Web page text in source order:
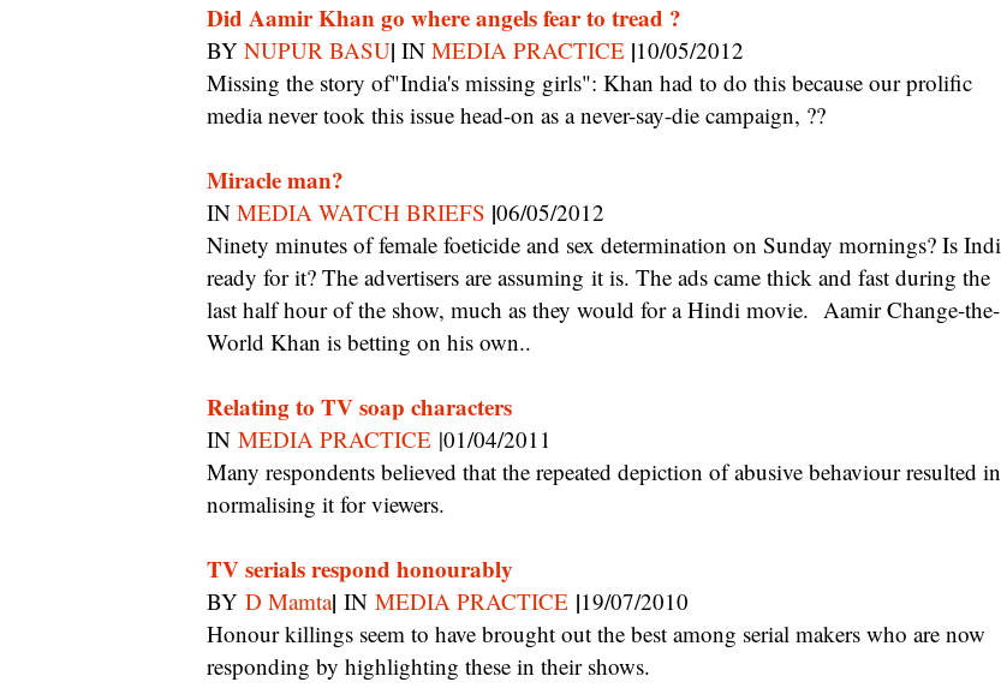
Did Aamir Khan go where angels fear to tread ?
BY NUPUR BASU| IN MEDIA PRACTICE |10/05/2012
Missing the story of"India's missing girls": Khan had to do this because our prolific
media never took this issue head-on as a never-say-die campaign, ??
Miracle man?
IN MEDIA WATCH BRIEFS |06/05/2012
Ninety minutes of female foeticide and sex determination on Sunday mornings? Is India
ready for it? The advertisers are assuming it is. The ads came thick and fast during the
last half hour of the show, much as they would for a Hindi movie. Aamir Change-the-
World Khan is betting on his own..
Relating to TV soap characters
IN MEDIA PRACTICE |01/04/2011
Many respondents believed that the repeated depiction of abusive behaviour resulted in
normalising it for viewers.
TV serials respond honourably
BY D Mamta| IN MEDIA PRACTICE |19/07/2010
Honour killings seem to have brought out the best among serial makers who are now
responding by highlighting these in their shows.